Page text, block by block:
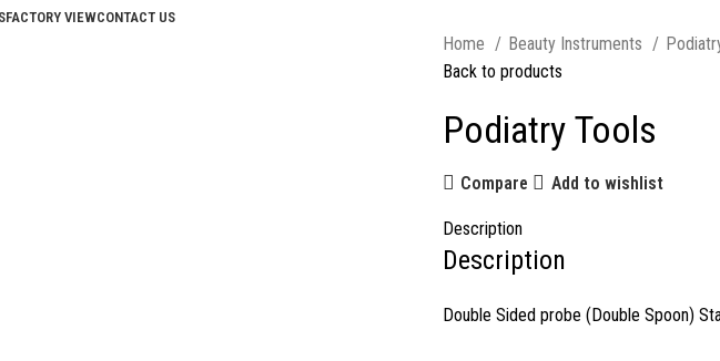
FACTORY VIEWCONTACT US
Home Beauty Instruments
Back to products
Podiatry Tools
Compare Add to wishlist
Description
Description
Double Sided probe (Double Spoon)